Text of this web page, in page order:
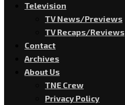
Television
TV News/Previews
TV Recaps/Reviews
Contact
Archives
About Us
TNE Crew
Privacy Policy